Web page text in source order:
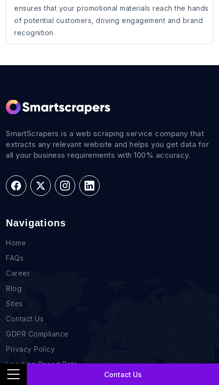
Contact Us
ensures that your promotional materials reach the hands
of potential customers, driving engagement and brand
recognition.
SmartScrapers is a web scraping service company that
extracts any relevant website and helps you get data for
all your business requirements with 100% accuracy.
Navigations
Home
FAQs
Career
Blog
Sites
Contact Us
GDPR Compliance
Privacy Policy
Location Based Data
B2B Database